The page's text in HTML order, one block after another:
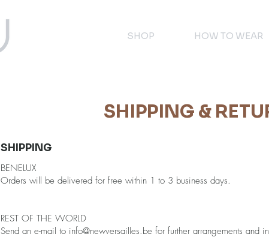
SHOP HOW TO WEAR
SHIPPING &
SHIPPING
BENELUX
Orders will be delivered for free within 1 to 3 business days.
REST OF THE WORLD
Send an e-mail to info@newversailles.be for further arrangements and